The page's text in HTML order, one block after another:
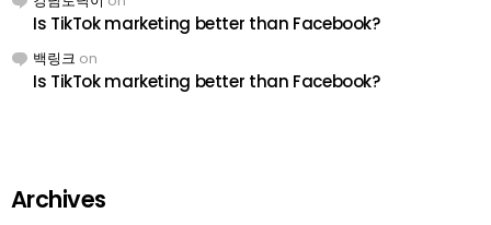
Is TikTok marketing better than Facebook?
백링크 on
Is TikTok marketing better than Facebook?
Archives